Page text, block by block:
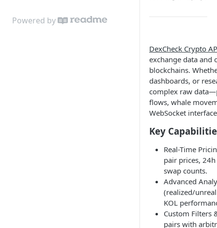
Powered by
DexCheck Crypto
exchange data and
blockchains.
dashboards, or
complex raw
flows, whale
WebSocket
Key
Real-Time
pair prices,
swap counts.
Advanced
(realized/
KOL
Custom Filters
pairs with